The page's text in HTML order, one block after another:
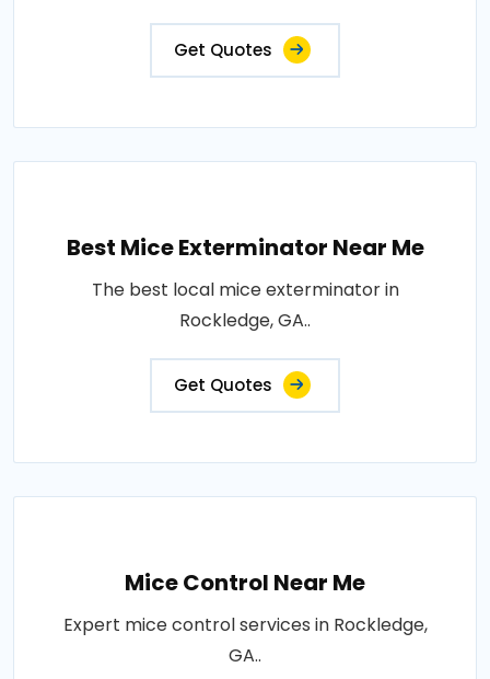
Get Quotes
Best Mice Exterminator Near Me
The best local mice exterminator in
Rockledge, GA..
Get Quotes
Mice Control Near Me
Expert mice control services in Rockledge,
GA..